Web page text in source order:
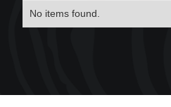
No items found.